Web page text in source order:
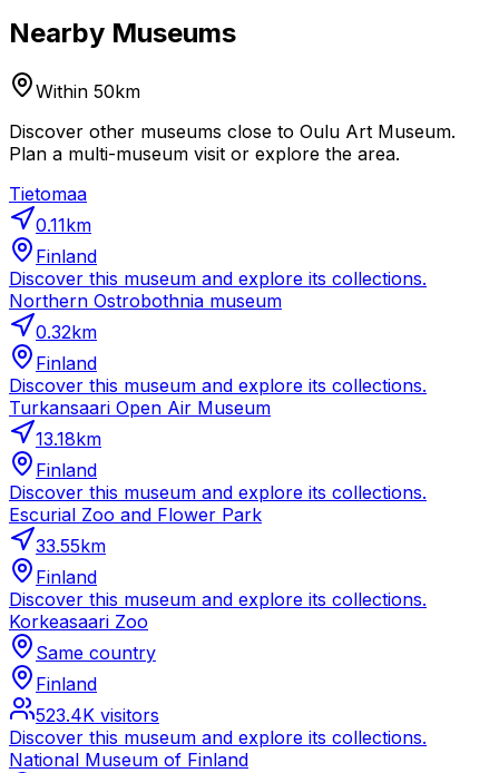
Nearby Museums
Within 50km
Discover other museums close to Oulu Art Museum.
Plan a multi-museum visit or explore the area.
Tietomaa
0.11km
Finland
Discover this museum and explore its collections.
Northern Ostrobothnia museum
0.32km
Finland
Discover this museum and explore its collections.
Turkansaari Open Air Museum
13.18km
Finland
Discover this museum and explore its collections.
Escurial Zoo and Flower Park
33.55km
Finland
Discover this museum and explore its collections.
Korkeasaari Zoo
Same country
Finland
523.4K visitors
Discover this museum and explore its collections.
National Museum of Finland